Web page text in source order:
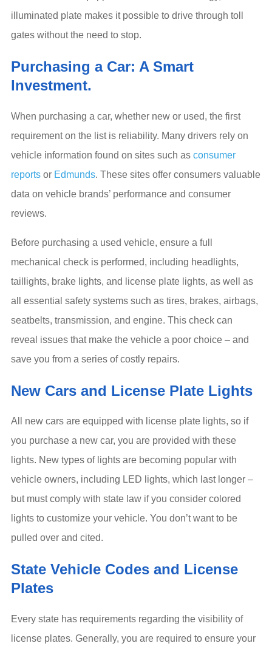
illuminated plate makes it possible to drive through toll
gates without the need to stop.
Purchasing a Car: A Smart
Investment.
When purchasing a car, whether new or used, the first
requirement on the list is reliability. Many drivers rely on
vehicle information found on sites such as consumer
reports or Edmunds. These sites offer consumers valuable
data on vehicle brands’ performance and consumer
reviews.
Before purchasing a used vehicle, ensure a full
mechanical check is performed, including headlights,
taillights, brake lights, and license plate lights, as well as
all essential safety systems such as tires, brakes, airbags,
seatbelts, transmission, and engine. This check can
reveal issues that make the vehicle a poor choice – and
save you from a series of costly repairs.
New Cars and License Plate Lights
All new cars are equipped with license plate lights, so if
you purchase a new car, you are provided with these
lights. New types of lights are becoming popular with
vehicle owners, including LED lights, which last longer –
but must comply with state law if you consider colored
lights to customize your vehicle. You don’t want to be
pulled over and cited.
State Vehicle Codes and License
Plates
Every state has requirements regarding the visibility of
license plates. Generally, you are required to ensure your